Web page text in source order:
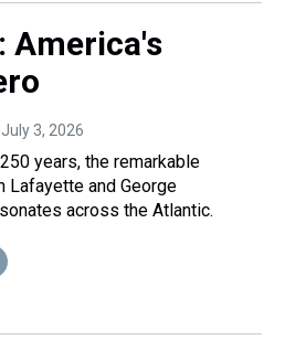
America's
July 3, 2026
years, the remarkable
Lafayette and George
across the Atlantic.